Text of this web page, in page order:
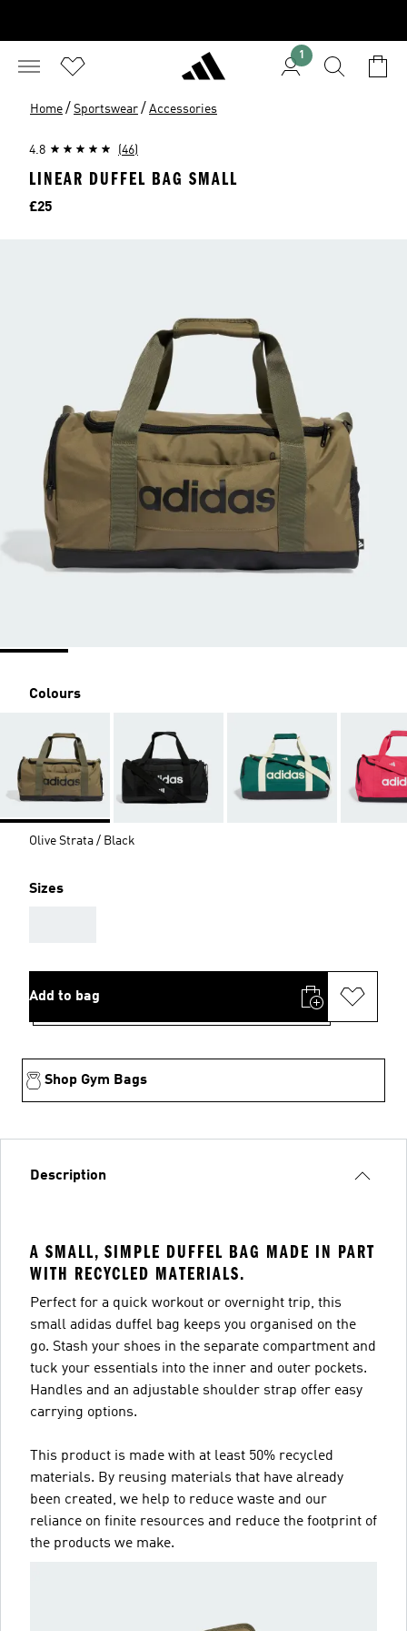
1
Home / Sportswear / Accessories
4.8 (46)
LINEAR DUFFEL BAG SMALL
Price
£25
Colours
Olive Strata / Black
Sizes
Add to bag
Shop Gym Bags
Description
A SMALL, SIMPLE DUFFEL BAG MADE IN PART
WITH RECYCLED MATERIALS.
Perfect for a quick workout or overnight trip, this
small adidas duffel bag keeps you organised on the
go. Stash your shoes in the separate compartment and
tuck your essentials into the inner and outer pockets.
Handles and an adjustable shoulder strap offer easy
carrying options.
This product is made with at least 50% recycled
materials. By reusing materials that have already
been created, we help to reduce waste and our
reliance on finite resources and reduce the footprint of
the products we make.